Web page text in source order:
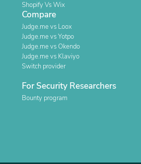
Shopify Vs Wix
Compare
Judge.me vs Loox
Judge.me vs Yotpo
Judge.me vs Okendo
Judge.me vs Klaviyo
Switch provider
For Security Researchers
Bounty program